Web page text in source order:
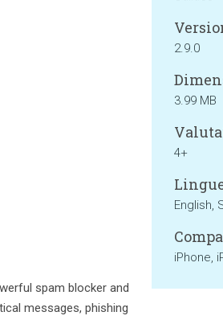
spam blocker and
messages, phishing
2.9.0
3.99 MB
4+
English,
iPhone,